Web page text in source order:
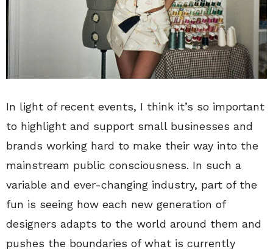
In light of recent events, I think it’s so important
to highlight and support small businesses and
brands working hard to make their way into the
mainstream public consciousness. In such a
variable and ever-changing industry, part of the
fun is seeing how each new generation of
designers adapts to the world around them and
pushes the boundaries of what is currently